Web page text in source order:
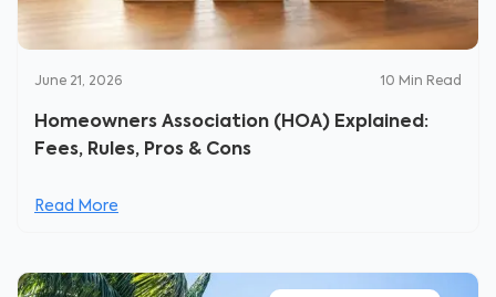
June 21, 2026 10 Min Read
Homeowners Association (HOA) Explained:
Fees, Rules, Pros & Cons
Read More